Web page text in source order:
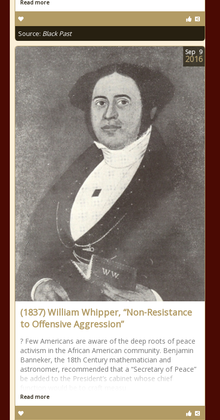
Read more
Source: Black Past
(1837) William Whipper, “Non-Resistance
to Offensive Aggression”
? Few Americans are aware of the deep roots of peace
activism in the African American community. Benjamin
Banneker, the 18th Century mathematician and
astronomer, recommended that a “Secretary of Peace”
be added to the President’s cabinet whose chief
Read more
Sep 9
2016